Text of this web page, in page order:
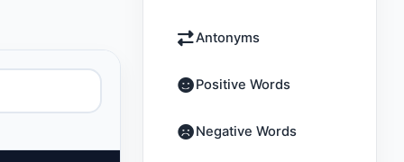
Antonyms
Positive Words
Negative Words